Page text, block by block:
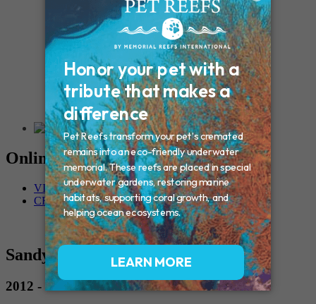
Massachussets – Middleborough
Massachussets – Northboro
New Hampshire – Newmarket
NEW YORK – Middle Island
New York – Eagle Bridge
New York – Buffalo
NEW JERSEY – Clifton
Rhode Island – Cranston
Vermont – Northfield
Online Memorials
VIEW OTHER MEMORIALS
CREATE YOUR MEMORIAL
Sandy
2012 - 2026